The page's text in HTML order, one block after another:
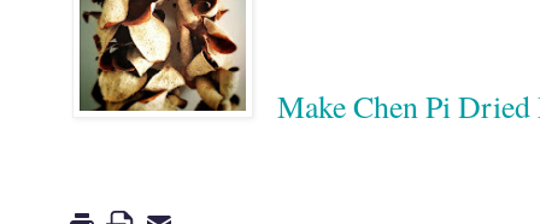
Make Chen Pi